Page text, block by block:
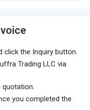
click the Inquiry button.
Trading LLC via
quotation.
you completed the